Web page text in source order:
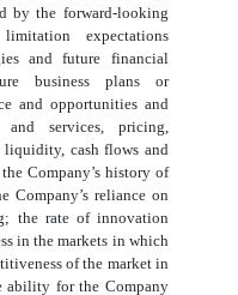
by the forward-looking
expectations
and future financial
business plans or
and opportunities and
and services, pricing,
liquidity, cash flows and
Company’s history of
reliance on
the rate of innovation
in the markets in which
of the market in
ability for the Company